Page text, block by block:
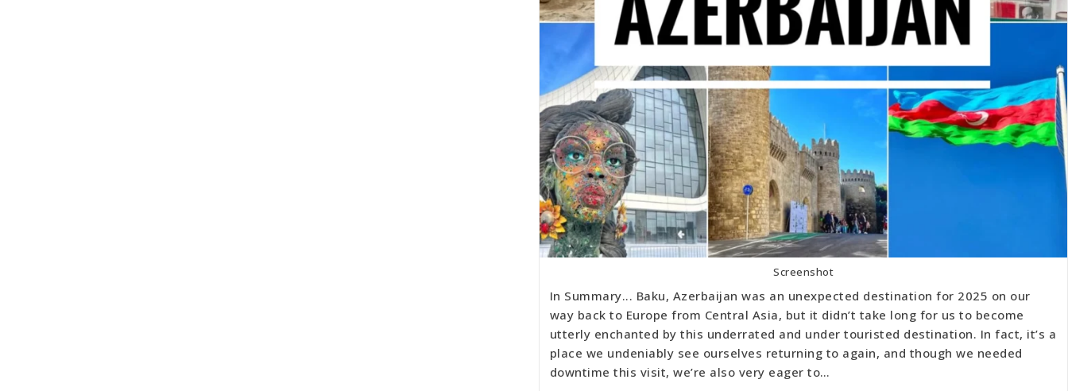
Screenshot
In Summary... Baku, Azerbaijan was an unexpected destination for 2025 on our
way back to Europe from Central Asia, but it didn’t take long for us to become
utterly enchanted by this underrated and under touristed destination. In fact, it’s a
place we undeniably see ourselves returning to again, and though we needed
downtime this visit, we’re also very eager to…